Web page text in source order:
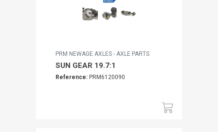
PRM NEWAGE AXLES - AXLE PARTS
SUN GEAR 19.7:1
Reference: PRM6120090